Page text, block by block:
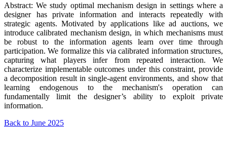
Abstract: We study optimal mechanism design in settings where a
designer has private information and interacts repeatedly with
strategic agents. Motivated by applications like ad auctions, we
introduce calibrated mechanism design, in which mechanisms must
be robust to the information agents learn over time through
participation. We formalize this via calibrated information structures,
capturing what players infer from repeated interaction. We
characterize implementable outcomes under this constraint, provide
a decomposition result in single-agent environments, and show that
learning endogenous to the mechanism's operation can
fundamentally limit the designer’s ability to exploit private
information.
Back to June 2025